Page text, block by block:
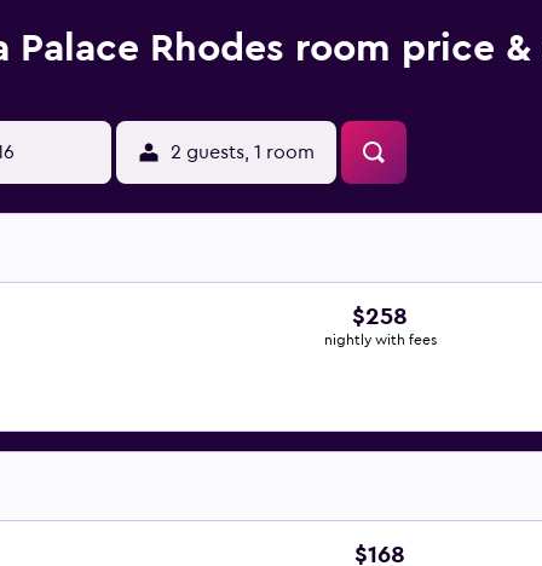
Palace Rhodes room price &
2 guests, 1 room
$258
nightly with fees
$168